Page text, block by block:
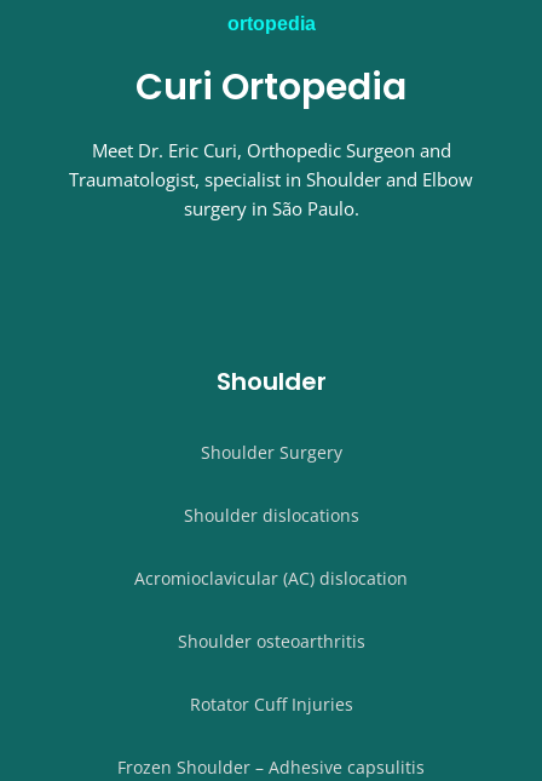
Curi Ortopedia
Meet Dr. Eric Curi, Orthopedic Surgeon and
Traumatologist, specialist in Shoulder and Elbow
surgery in São Paulo.
Shoulder
Shoulder Surgery
Shoulder dislocations
Acromioclavicular (AC) dislocation
Shoulder osteoarthritis
Rotator Cuff Injuries
Frozen Shoulder – Adhesive capsulitis